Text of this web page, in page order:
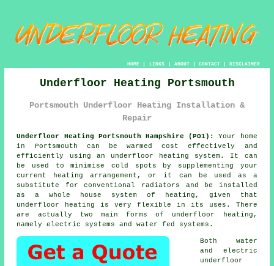
HOME| LINKS | ABOUT| CONTACT| DISCLAIMER
Underfloor Heating Portsmouth
Portsmouth Underfloor Heating Installation &
Repair
Underfloor Heating Portsmouth Hampshire (PO1):
Your home
in Portsmouth can be warmed cost effectively and
efficiently using an underfloor heating system. It can
be used to minimise cold spots by supplementing your
current heating arrangement, or it can be used as a
substitute for conventional radiators and be installed
as a whole house system of heating, given that
underfloor heating is very flexible in its uses. There
are actually two main forms of underfloor heating,
namely electric systems and water fed systems.
Both water
and electric
underfloor